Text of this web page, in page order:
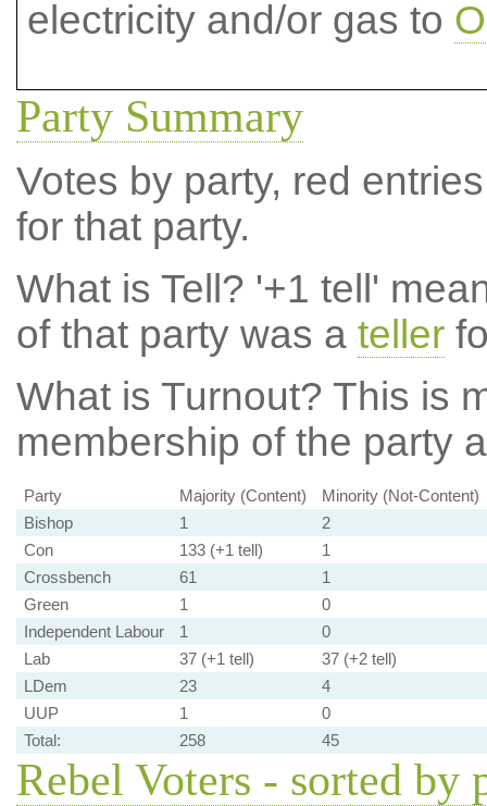
electricity and/or gas to
Party Summary
Votes by party, red
for that party.
What is Tell? '+1 tell'
of that party was a teller
What is Turnout? This is
membership of the party
Party Majority (Content)
Minority (Not-Content)
Bishop
1
2
Con
133 (+1 tell)
1
Crossbench
61
1
Green
1
0
Independent Labour
1
0
Lab
37 (+1 tell)
37 (+2 tell)
LDem
23
4
UUP
1
0
Total:
258 45
Rebel Voters - sorted by